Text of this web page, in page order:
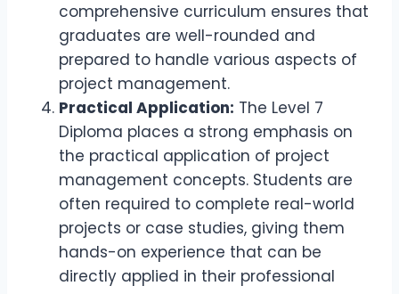
comprehensive curriculum ensures that
graduates are well-rounded and
prepared to handle various aspects of
project management.
Practical Application: The Level 7
Diploma places a strong emphasis on
the practical application of project
management concepts. Students are
often required to complete real-world
projects or case studies, giving them
hands-on experience that can be
directly applied in their professional